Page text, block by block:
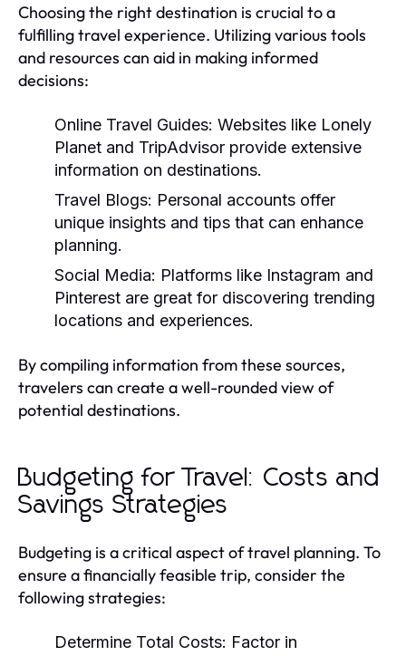
Choosing the right destination is crucial to a
fulfilling travel experience. Utilizing various tools
and resources can aid in making informed
decisions:
Online Travel Guides: Websites like Lonely
Planet and TripAdvisor provide extensive
information on destinations.
Travel Blogs: Personal accounts offer
unique insights and tips that can enhance
planning.
Social Media: Platforms like Instagram and
Pinterest are great for discovering trending
locations and experiences.
By compiling information from these sources,
travelers can create a well-rounded view of
potential destinations.
Budgeting for Travel: Costs and
Savings Strategies
Budgeting is a critical aspect of travel planning. To
ensure a financially feasible trip, consider the
following strategies:
Determine Total Costs: Factor in